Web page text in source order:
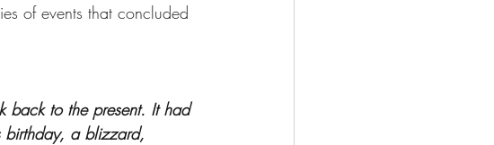
of events that concluded
back to the present. It had
birthday, a blizzard,